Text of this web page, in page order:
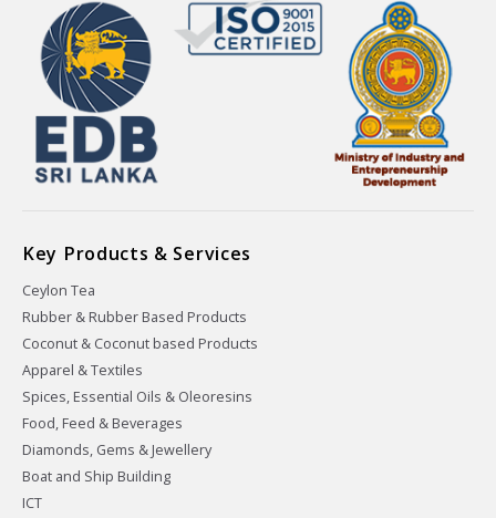
Key Products & Services
Ceylon Tea
Rubber & Rubber Based Products
Coconut & Coconut based Products
Apparel & Textiles
Spices, Essential Oils & Oleoresins
Food, Feed & Beverages
Diamonds, Gems & Jewellery
Boat and Ship Building
ICT